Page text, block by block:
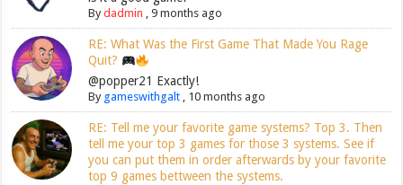
Bydadmin , 9 months ago
RE: What Was the First Game That Made You Rage
Quit?
@popper21 Exactly!
By gameswithgalt, 10 months ago
RE: Tell me your favorite game systems? Top 3. Then
tell me your top 3 games for those 3 systems. See if
you can put them in order afterwards by your favorite
top 9 games bettween the systems.